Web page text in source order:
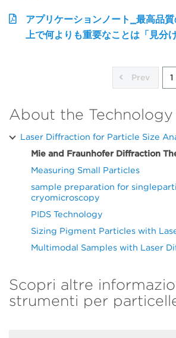
アプリケーションノート_最高品
上で何よりも重要なことは「見分
Prev 1
About the Technology
Laser Diffraction for Particle Size
Mie and Fraunhofer Diffraction
Measuring Small Particles
sample preparation for
cryomicroscopy
PIDS Technology
Sizing Pigment Particles with
Multimodal Samples with Laser
Scopri altre
strumenti per